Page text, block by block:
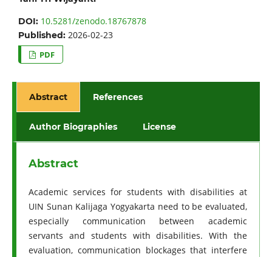
DOI: 10.5281/zenodo.18767878
Published: 2026-02-23
PDF
Abstract References
Author Biographies License
Abstract
Academic services for students with disabilities at
UIN Sunan Kalijaga Yogyakarta need to be evaluated,
especially communication between academic
servants and students with disabilities. With the
evaluation, communication blockages that interfere